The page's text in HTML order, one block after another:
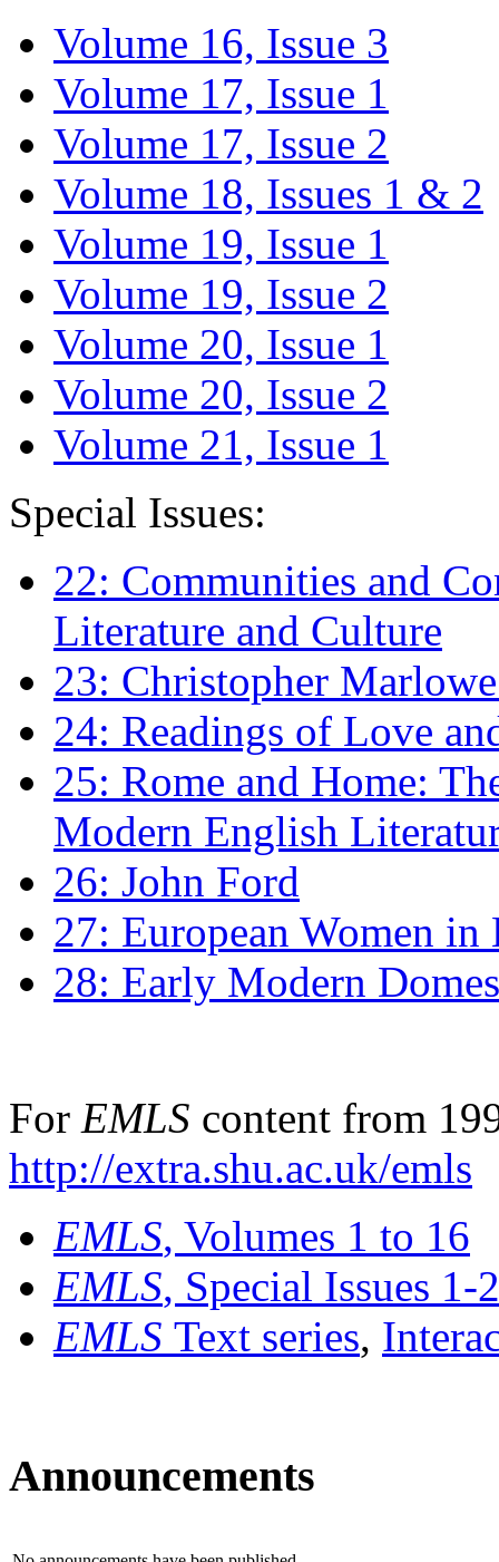
Volume 16, Issue 3
Volume 17, Issue 1
Volume 17, Issue 2
Volume 18, Issues 1 & 2
Volume 19, Issue 1
Volume 19, Issue 2
Volume 20, Issue 1
Volume 20, Issue 2
Volume 21, Issue 1
Special Issues:
22: Communities and
Literature and Culture
23: Christopher
24: Readings of Love
25: Rome and Home:
Modern English
26: John Ford
27: European Women
28: Early Modern
For EMLS content from
http://extra.shu.ac.uk/emls
EMLS, Volumes 1 to 16
EMLS, Special Issues 1-
EMLS Text series,
Announcements